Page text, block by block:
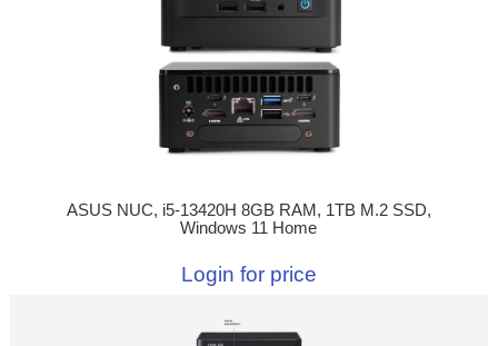
ASUS NUC, i5-13420H 8GB RAM, 1TB M.2 SSD,
Windows 11 Home
Login for price